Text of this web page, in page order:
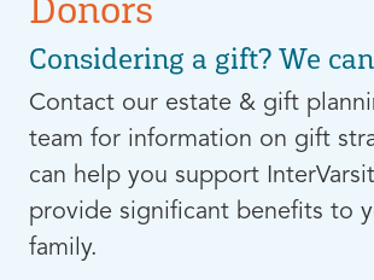
Donors
Considering a gift? We
Contact our estate & gift
team for information on gift
can help you support
provide significant benefits to
family.